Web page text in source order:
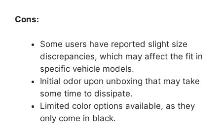
Cons:
Some users have reported slight size
discrepancies, which may affect the fit in
specific vehicle models.
Initial odor upon unboxing that may take
some time to dissipate.
Limited color options available, as they
only come in black.